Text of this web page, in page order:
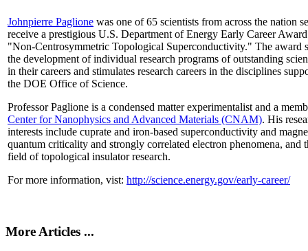
Johnpierre Paglione was one of 65 scientists from across the nation
receive a prestigious U.S. Department of Energy Early Career
"Non‐Centrosymmetric Topological Superconductivity." The award
the development of individual research programs of outstanding
in their careers and stimulates research careers in the disciplines
the DOE Office of Science.
Professor Paglione is a condensed matter experimentalist and a
Center for Nanophysics and Advanced Materials (CNAM). His
interests include cuprate and iron-based superconductivity and
quantum criticality and strongly correlated electron phenomena, and
field of topological insulator research.
For more information, vist: http://science.energy.gov/early-career/
More Articles ...